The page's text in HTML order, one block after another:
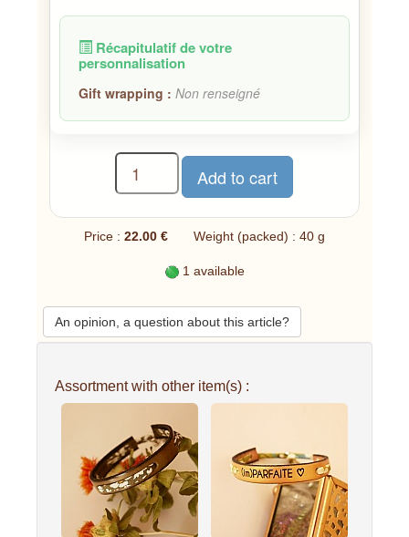
Récapitulatif de votre
personnalisation
Gift wrapping : Non renseigné
Price : 22.00 € Weight (packed) : 40 g
1 available
An opinion, a question about this article?
Assortment with other item(s) :